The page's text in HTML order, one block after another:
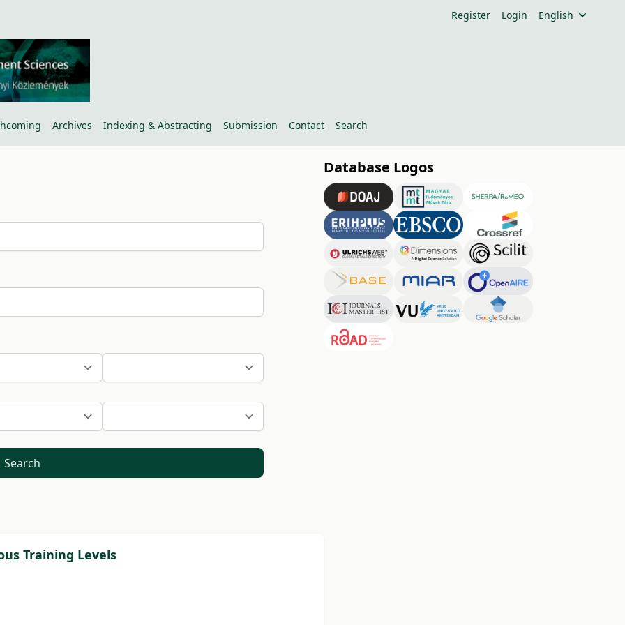
Register Login English
Archives Indexing & Abstracting Submission Contact Search
Search
Training Levels
Database Logos